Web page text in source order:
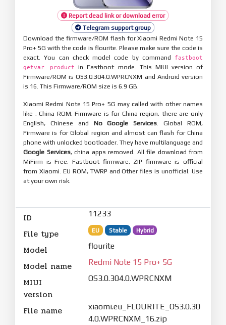
Report dead link or download error
Telegram support group
Download the firmware/ROM flash for Xiaomi Redmi Note 15
Pro+ 5G with the code is flourite. Please make sure the code is
exact. You can check model code by command
fastboot
getvar product
in Fastboot mode. This MIUI version of
Firmware/ROM is OS3.0.304.0.WPRCNXM and Android version
is 16. This Firmware/ROM size is 6.9 GB.
Xiaomi Redmi Note 15 Pro+ 5G may called with other names
like . China ROM, Firmware is for China region, there are only
English, Chinese and No Google Services . Global ROM,
Firmware is for Global region and almost can flash for China
phone with unlocked bootloader. They have multilanguage and
Google Services, china apps removed. All file download from
MiFirm is Free. Fastboot firmware, ZIP firmware is official
from Xiaomi. EU ROM, TWRP and Other files is unofficial. Use
at your own risk.
ID 11233
File type EU Stable Hybrid
Model flourite
Model name Redmi Note 15 Pro+ 5G
MIUI
version
OS3.0.304.0.WPRCNXM
File name
xiaomi.eu_FLOURITE_OS3.0.30
4.0.WPRCNXM_16.zip